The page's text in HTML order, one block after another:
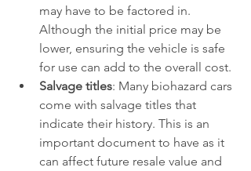
may have to be factored in.
Although the initial price may be
lower, ensuring the vehicle is safe
for use can add to the overall cost.
Salvage titles: Many biohazard cars
come with salvage titles that
indicate their history. This is an
important document to have as it
can affect future resale value and